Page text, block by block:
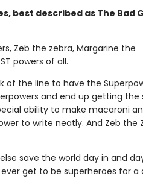
best described as The Bad
Zeb the zebra, Margarine the
powers of all.
of the line to have the
and end up getting the
ability to make macaroni
to write neatly. And Zeb the
save the world day in and
get to be superheroes for a